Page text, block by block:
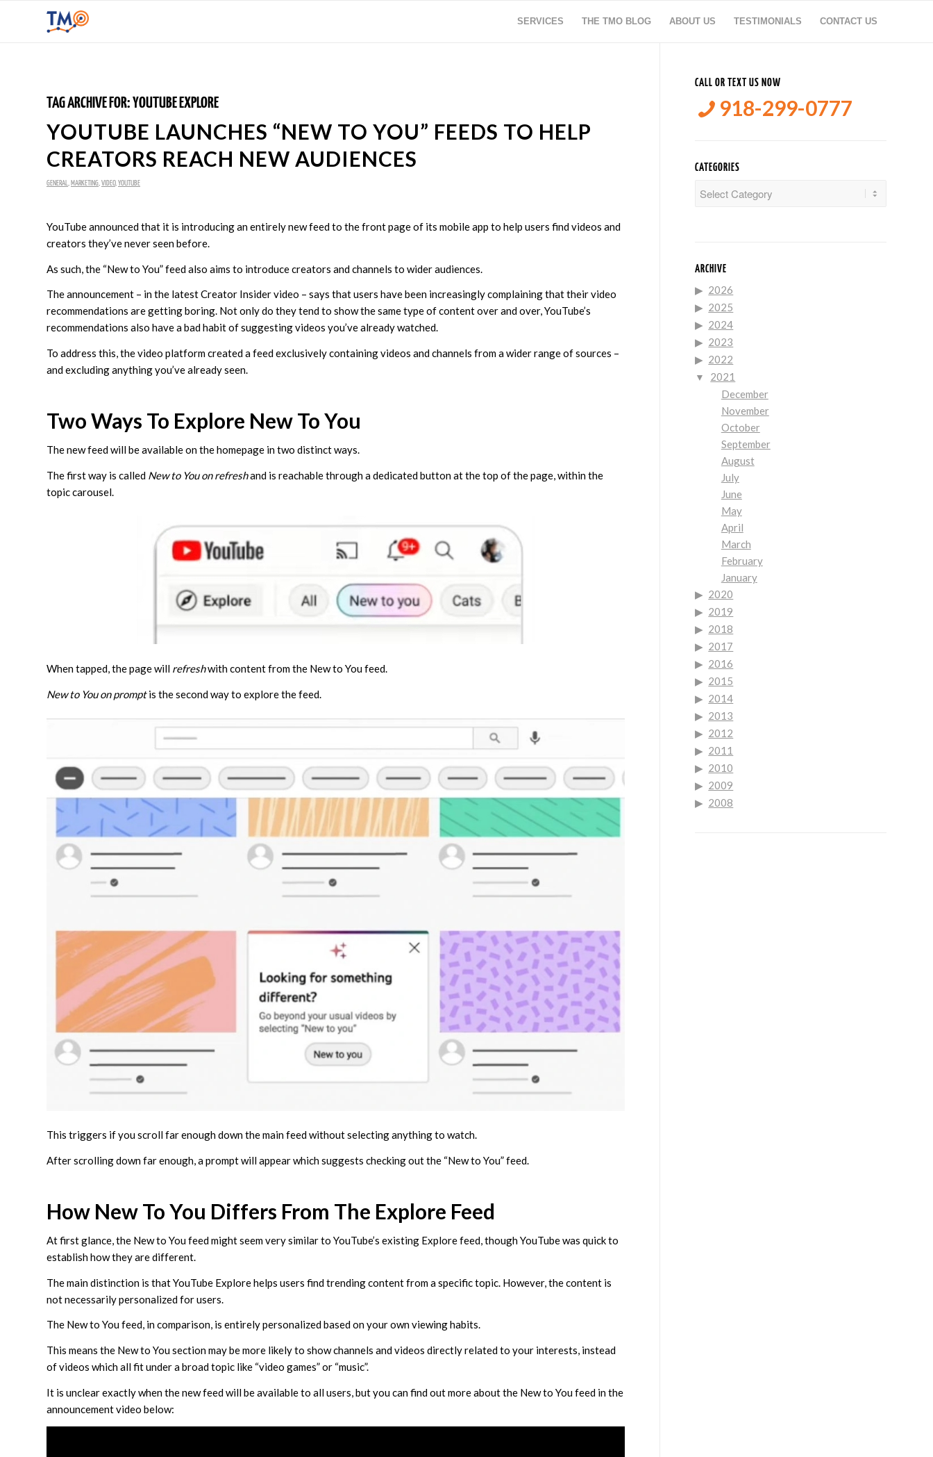
SERVICES THE TMO BLOG ABOUT US TESTIMONIALS CONTACT US
TAG ARCHIVE FOR:YOUTUBE EXPLORE
YOUTUBE LAUNCHES “NEW TO YOU” FEEDS TO HELP
CREATORS REACH NEW AUDIENCES
GENERAL MARKETING VIDEO, YOUTUBE
YouTube announced that it is introducing an entirely new feed to the front page of its mobile app to help users find videos and
creators they’ve never seen before.
As such, the “New to You” feed also aims to introduce creators and channels to wider audiences.
The announcement – in the latest Creator Insider video – says that users have been increasingly complaining that their video
recommendations are getting boring. Not only do they tend to show the same type of content over and over, YouTube’s
recommendations also have a bad habit of suggesting videos you’ve already watched.
To address this, the video platform created a feed exclusively containing videos and channels from a wider range of sources –
and excluding anything you’ve already seen.
Two Ways To Explore New To You
The new feed will be available on the homepage in two distinct ways.
The first way is called New to You on refreshand is reachable through a dedicated button at the top of the page, within the
topic carousel.
When tapped, the page will refreshwith content from the New to You feed.
New to You on promptis the second way to explore the feed.
This triggers if you scroll far enough down the main feed without selecting anything to watch.
After scrolling down far enough, a prompt will appear which suggests checking out the “New to You” feed.
How New To You Differs From The Explore Feed
At first glance, the New to You feed might seem very similar to YouTube’s existing Explore feed, though YouTube was quick to
establish how they are different.
The main distinction is that YouTube Explore helps users find trending content from a specific topic. However, the content is
not necessarily personalized for users.
The New to You feed, in comparison, is entirely personalized based on your own viewing habits.
This means the New to You section may be more likely to show channels and videos directly related to your interests, instead
of videos which all fit under a broad topic like “video games” or “music”.
It is unclear exactly when the new feed will be available to all users, but you can find out more about the New to You feed in the
announcement video below:
CALL OR TEXT US NOW
918-299-0777
CATEGORIES
ARCHIVE
2026
2025
2024
2023
2022
2021
December
November
October
September
August
July
June
May
April
March
February
January
2020
2019
2018
2017
2016
2015
2014
2013
2012
2011
2010
2009
2008